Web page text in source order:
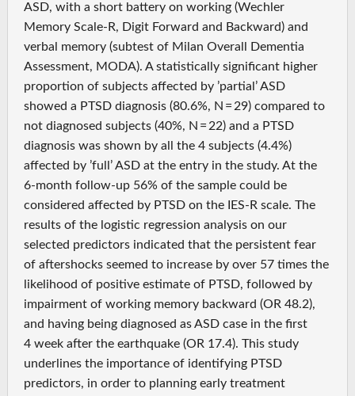
ASD, with a short battery on working (Wechler
Memory Scale-R, Digit Forward and Backward) and
verbal memory (subtest of Milan Overall Dementia
Assessment, MODA). A statistically significant higher
proportion of subjects affected by ’partial’ ASD
showed a PTSD diagnosis (80.6%, N = 29) compared to
not diagnosed subjects (40%, N = 22) and a PTSD
diagnosis was shown by all the 4 subjects (4.4%)
affected by ’full’ ASD at the entry in the study. At the
6-month follow-up 56% of the sample could be
considered affected by PTSD on the IES-R scale. The
results of the logistic regression analysis on our
selected predictors indicated that the persistent fear
of aftershocks seemed to increase by over 57 times the
likelihood of positive estimate of PTSD, followed by
impairment of working memory backward (OR 48.2),
and having being diagnosed as ASD case in the first
4 week after the earthquake (OR 17.4). This study
underlines the importance of identifying PTSD
predictors, in order to planning early treatment